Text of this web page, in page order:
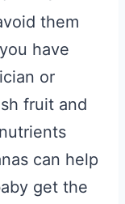
them
have
or
fruit and
can help
get the